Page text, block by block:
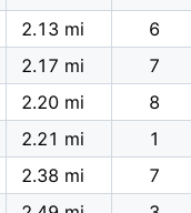
2.13 mi
6
2.17 mi
7
2.20 mi
8
2.21 mi
1
2.38 mi
7